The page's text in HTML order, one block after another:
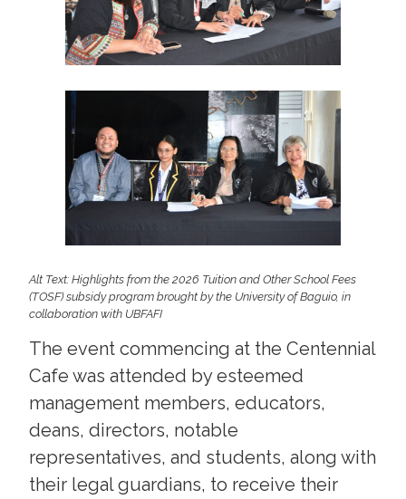
Alt Text: Highlights from the 2026 Tuition and Other School Fees
(TOSF) subsidy program brought by the University of Baguio, in
collaboration with UBFAFI
The event commencing at the Centennial
Cafe was attended by esteemed
management members, educators,
deans, directors, notable
representatives, and students, along with
their legal guardians, to receive their